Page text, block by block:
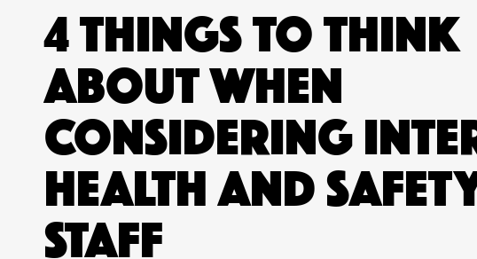
4 THINGS TO THINK
ABOUT WHEN
CONSIDERING
HEALTH AND
STAFF